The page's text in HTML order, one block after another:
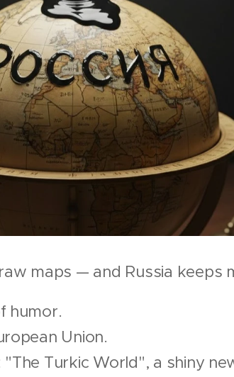
maps — and Russia keeps
humor.
Union.
Turkic World", a shiny